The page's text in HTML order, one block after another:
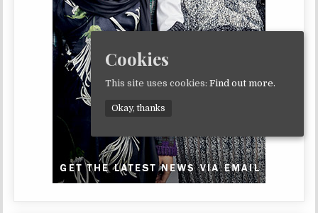
Cookies
This site uses cookies: Find out more.
Okay, thanks